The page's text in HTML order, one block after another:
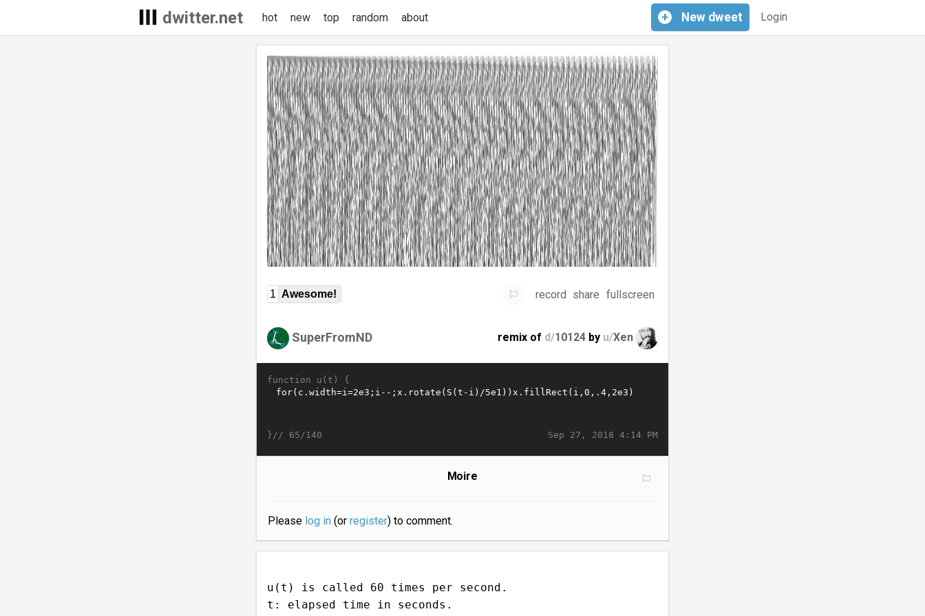
dwitter.net Login
+ New dweet
hot new top random about
1 Awesome! record share fullscreen
SuperFromND remix of d/10124 by u/Xen
function u(t) {
Sep 27, 2018 4:14 PM
}// 65/140
Moire
Please log in(or register) to comment.
u(t) is called 60 times per second.
t: elapsed time in seconds.